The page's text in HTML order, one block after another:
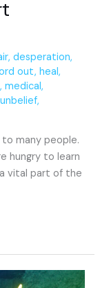
,desperation,
out,heal,
,medical,
unbelief,
many people.
hungry to learn
vital part of the